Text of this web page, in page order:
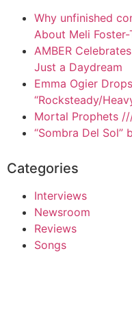
Why unfinished
About Meli Foster-
AMBER
Just a Daydream
Emma Ogier
“Rocksteady/
Mortal Prophets
“Sombra Del Sol”
Categories
Interviews
Newsroom
Reviews
Songs